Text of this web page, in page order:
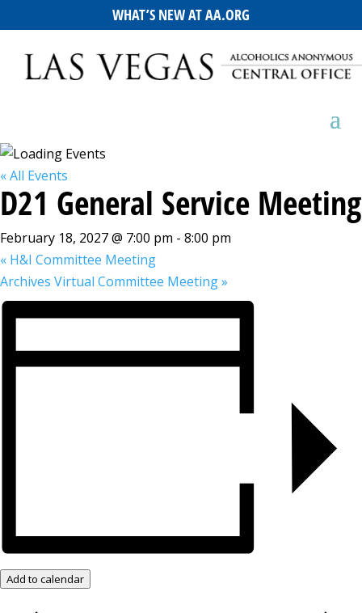
WHAT’S NEW AT AA.ORG
« All Events
D21 General Service Meeting
February 18, 2027 @ 7:00 pm - 8:00 pm
« H&I Committee Meeting
Archives Virtual Committee Meeting»
Add to calendar